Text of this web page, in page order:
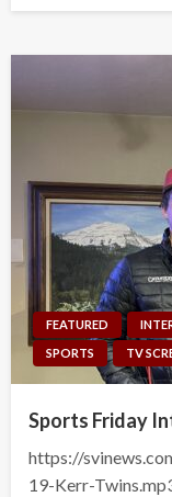
FEATURED
SPORTS
TV
Sports Friday
https://
19-Kerr-